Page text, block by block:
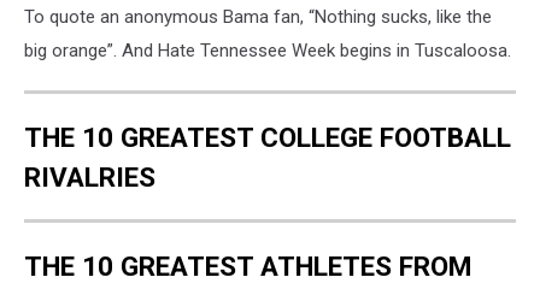
To quote an anonymous Bama fan, “Nothing sucks, like the
big orange”. And Hate Tennessee Week begins in Tuscaloosa.
THE 10 GREATEST COLLEGE FOOTBALL
RIVALRIES
THE 10 GREATEST ATHLETES FROM